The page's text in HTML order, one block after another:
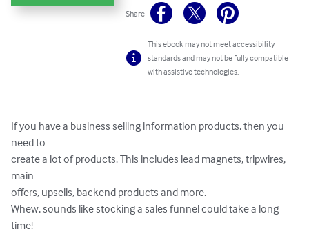
Share
This ebook may not meet accessibility
standards and may not be fully compatible
with assistive technologies.
If you have a business selling information products, then you
need to
create a lot of products. This includes lead magnets, tripwires,
main
offers, upsells, backend products and more.
Whew, sounds like stocking a sales funnel could take a long
time!